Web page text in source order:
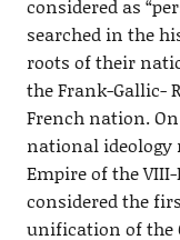
considered as
searched in the
roots of their
the Frank-Gallic-
French nation.
national ideology
Empire of the
considered the
unification of the